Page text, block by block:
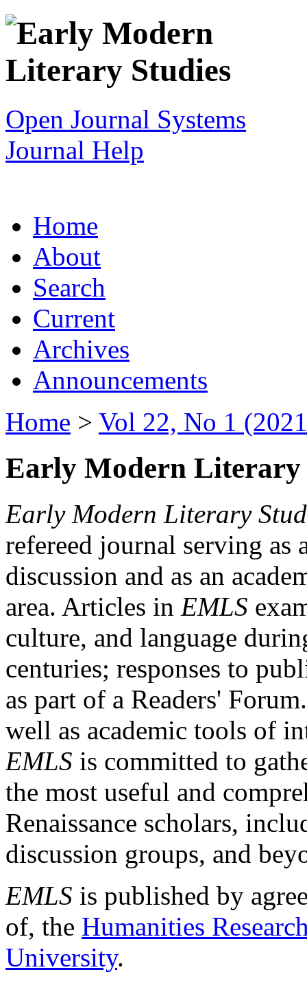
Open Journal Systems
Journal Help
Home
About
Search
Current
Archives
Announcements
Home > Vol 22, No 1
Early Modern Literary
Early Modern Literary
refereed journal serving as
discussion and as an
area. Articles in EMLS
culture, and language
centuries; responses to
as part of a Readers'
well as academic tools of
EMLS is committed to
the most useful and
Renaissance scholars,
discussion groups, and
EMLS is published by
of, the Humanities
University.